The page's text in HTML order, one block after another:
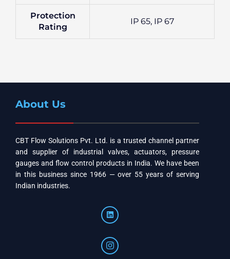
Protection
Rating
IP 65, IP 67
About Us
CBT Flow Solutions Pvt. Ltd. is a trusted channel partner
and supplier of industrial valves, actuators, pressure
gauges and flow control products in India. We have been
in this business since 1966 — over 55 years of serving
Indian industries.